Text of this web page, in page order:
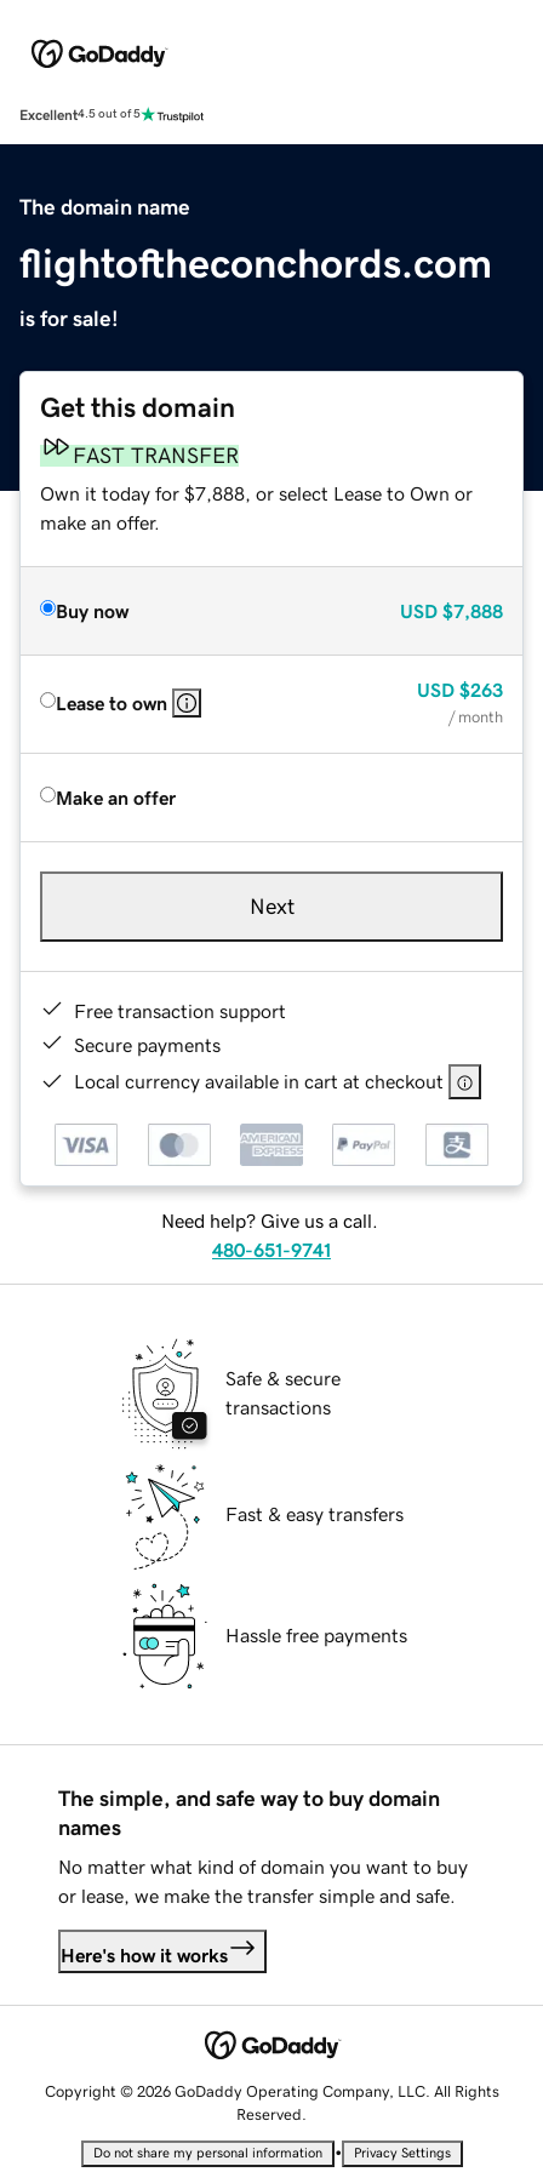
Excellent4.5 out of 5
The domain name
flightoftheconchords.com
is for sale!
Get this domain
FAST TRANSFER
Own it today for $7,888, or select Lease to Own or
make an offer.
Buy now USD $7,888
Lease to own
USD $263
/ month
Make an offer
Next
Free transaction support
Secure payments
Local currency available in cart at checkout
Need help? Give us a call.
480-651-9741
Safe & secure
transactions
Fast & easy transfers
Hassle free payments
The simple, and safe way to buy domain
names
No matter what kind of domain you want to buy
or lease, we make the transfer simple and safe.
Here's how it works
Copyright © 2026 GoDaddy Operating Company, LLC. All Rights
Reserved.
Do not share my personal information • Privacy Settings